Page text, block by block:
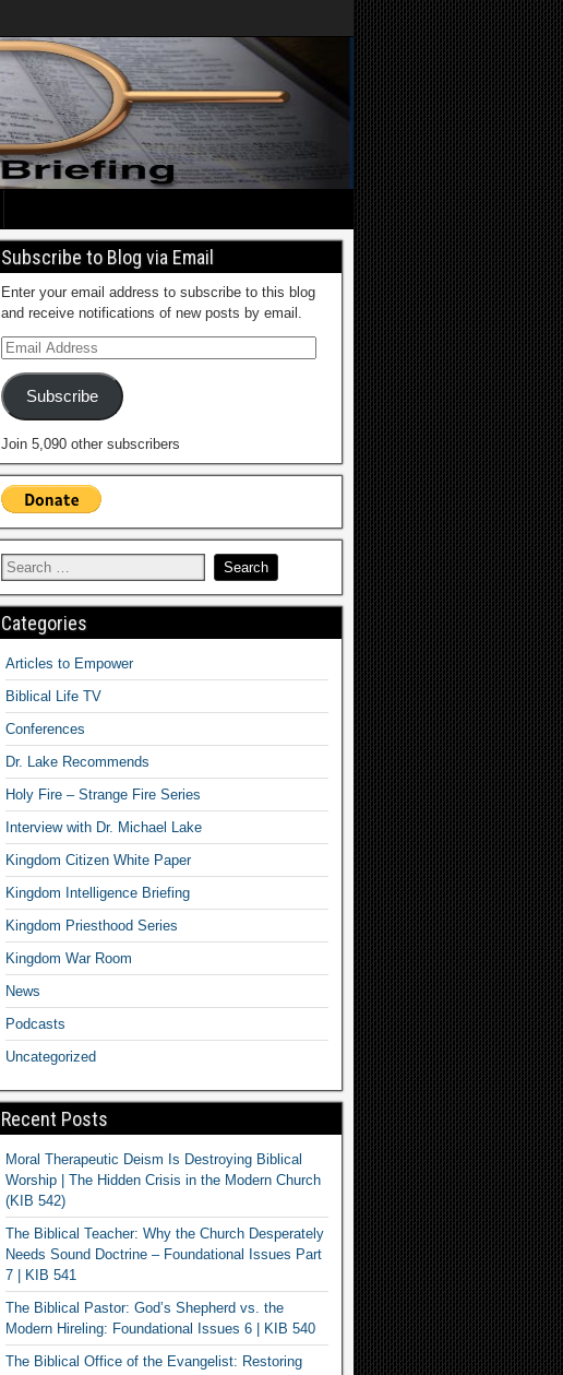
Subscribe to Blog via Email
Enter your email address to subscribe to this blog
and receive notifications of new posts by email.
Subscribe
Join 5,090 other subscribers
Categories
Articles to Empower
Biblical Life TV
Conferences
Dr. Lake Recommends
Holy Fire – Strange Fire Series
Interview with Dr. Michael Lake
Kingdom Citizen White Paper
Kingdom Intelligence Briefing
Kingdom Priesthood Series
Kingdom War Room
News
Podcasts
Uncategorized
Recent Posts
Moral Therapeutic Deism Is Destroying Biblical
Worship | The Hidden Crisis in the Modern Church
(KIB 542)
The Biblical Teacher: Why the Church Desperately
Needs Sound Doctrine – Foundational Issues Part
7 | KIB 541
The Biblical Pastor: God’s Shepherd vs. the
Modern Hireling: Foundational Issues 6 | KIB 540
The Biblical Office of the Evangelist: Restoring